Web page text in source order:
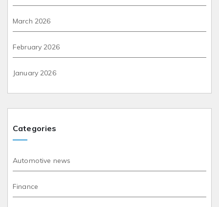
March 2026
February 2026
January 2026
Categories
Automotive news
Finance